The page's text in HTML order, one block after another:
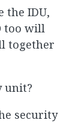
the IDU,
too will
together
unit?
security